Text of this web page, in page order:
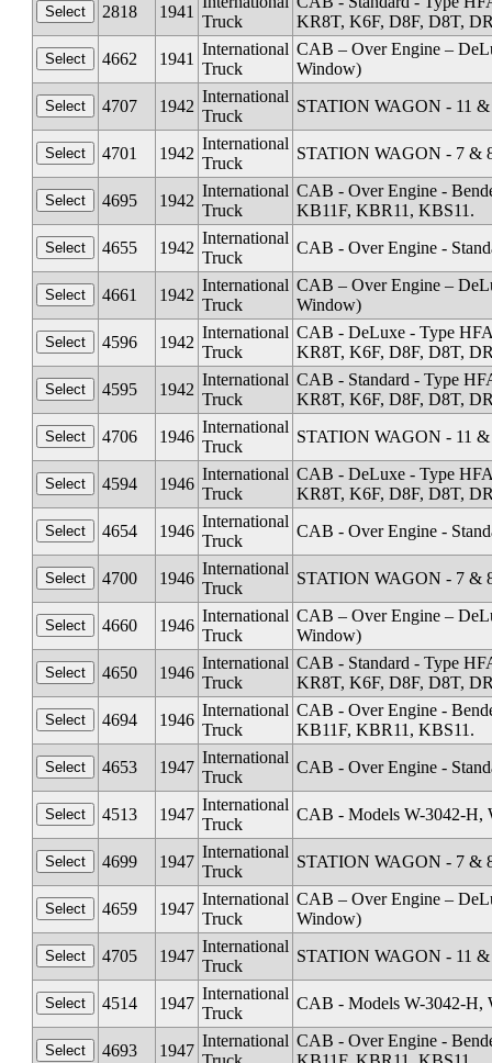
2818 1941
Truck
KR8T, K6F, D8F, D8T,
4662
1941
International
Truck
CAB – Over Engine –
Window)
4707
1942
International
Truck
STATION WAGON - 11
4701 1942
International
Truck
STATION WAGON - 7 &
4695 1942
International
Truck
CAB - Over Engine -
KB11F, KBR11, KBS11.
4655
1942
International
Truck
CAB - Over Engine -
4661 1942
International
Truck
CAB – Over Engine –
Window)
4596
1942
International
Truck
CAB - DeLuxe - Type
KR8T, K6F, D8F, D8T,
4595
1942
International
Truck
CAB - Standard - Type
KR8T, K6F, D8F, D8T,
4706
1946
International
Truck
STATION WAGON - 11
4594 1946
International
Truck
CAB - DeLuxe - Type
KR8T, K6F, D8F, D8T,
4654
1946
International
Truck
CAB - Over Engine -
4700 1946
International
Truck
STATION WAGON - 7 &
4660 1946
International
Truck
CAB – Over Engine –
Window)
4650
1946
International
Truck
CAB - Standard - Type
KR8T, K6F, D8F, D8T,
4694
1946
International
Truck
CAB - Over Engine -
KB11F, KBR11, KBS11.
4653
1947
International
Truck
CAB - Over Engine -
4513 1947
International
Truck
CAB - Models W-3042-H,
4699 1947
International
Truck
STATION WAGON - 7 &
4659 1947
International
Truck
CAB – Over Engine –
Window)
4705
1947
International
Truck
STATION WAGON - 11
4514 1947
International
Truck
CAB - Models W-3042-H,
4693 1947
International CAB - Over Engine -